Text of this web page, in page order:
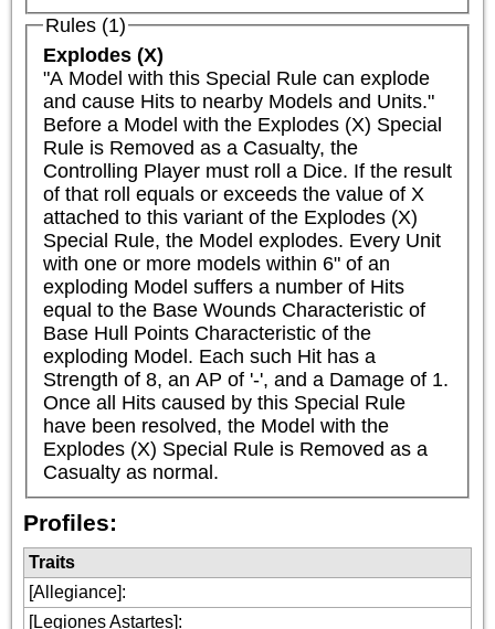
Rules (1)
Explodes (X)
"A Model with this Special Rule can explode
and cause Hits to nearby Models and Units."
Before a Model with the Explodes (X) Special
Rule is Removed as a Casualty, the
Controlling Player must roll a Dice. If the result
of that roll equals or exceeds the value of X
attached to this variant of the Explodes (X)
Special Rule, the Model explodes. Every Unit
with one or more models within 6" of an
exploding Model suffers a number of Hits
equal to the Base Wounds Characteristic of
Base Hull Points Characteristic of the
exploding Model. Each such Hit has a
Strength of 8, an AP of '-', and a Damage of 1.
Once all Hits caused by this Special Rule
have been resolved, the Model with the
Explodes (X) Special Rule is Removed as a
Casualty as normal.
Profiles:
Traits
[Allegiance]:
[Legiones Astartes]: